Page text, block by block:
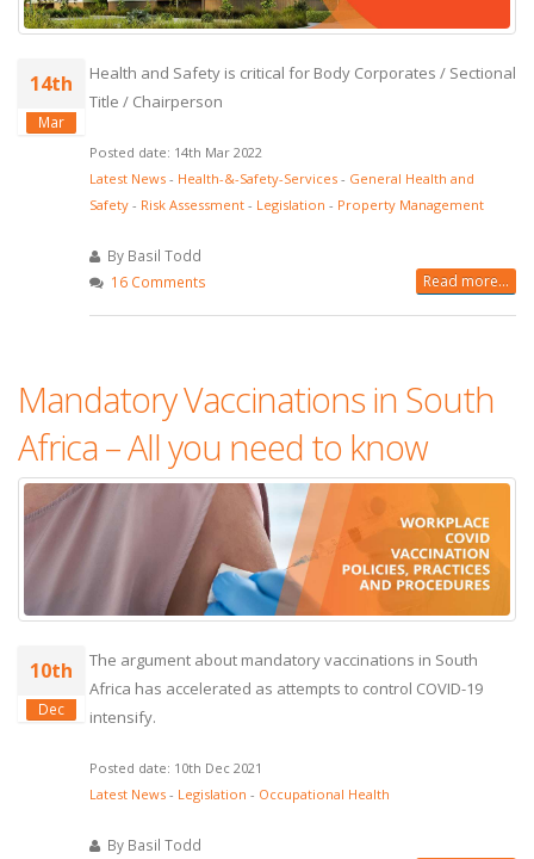
14th
Mar
Health and Safety is critical for Body Corporates / Sectional
Title / Chairperson
Posted date: 14th Mar 2022
Latest News - Health-&-Safety-Services - General Health and
Safety - Risk Assessment - Legislation - Property Management
By Basil Todd
16 Comments
Read more...
Mandatory Vaccinations in South
Africa – All you need to know
10th
Dec
The argument about mandatory vaccinations in South
Africa has accelerated as attempts to control COVID-19
intensify.
Posted date: 10th Dec 2021
Latest News - Legislation - Occupational Health
By Basil Todd